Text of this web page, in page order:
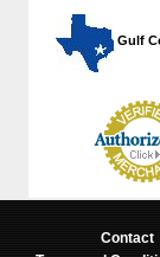
Gulf
Contact